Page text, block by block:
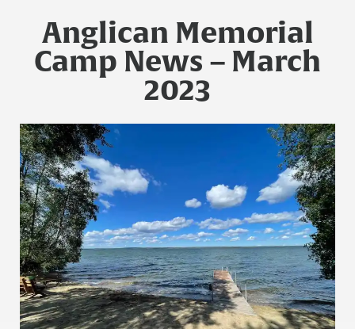
Anglican Memorial
Camp News – March
2023